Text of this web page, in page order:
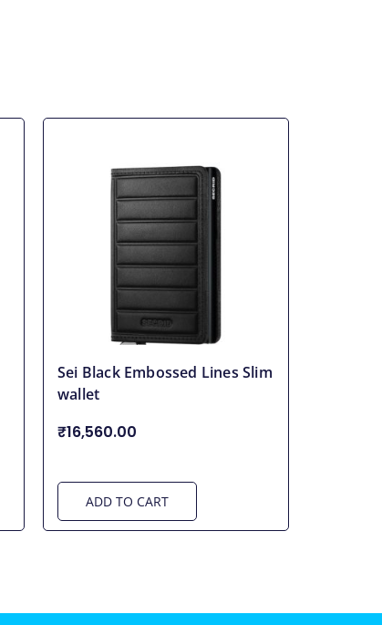
Sei Black Embossed Lines Slim
wallet
₹16,560.00
ADD TO CART